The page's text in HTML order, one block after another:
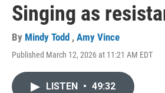
Singing as
By Mindy Todd , Amy Vince
Published March 12, 2026 at 11:21 AM EDT
LISTEN • 49:32